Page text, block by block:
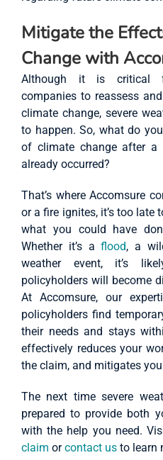
Mitigate the
Change with
Although it is critical
companies to reassess
climate change, severe
to happen. So, what do
of climate change after a
already occurred?
That’s where Accomsure
or a fire ignites, it’s too late
what you could have
Whether it’s aflood, a
weather event, it’s
policyholders will become
At Accomsure, our
policyholders find
their needs and stays
effectively reduces your
the claim, and mitigates
The next time severe
prepared to provide both
with the help you need.
claim orcontact us to learn